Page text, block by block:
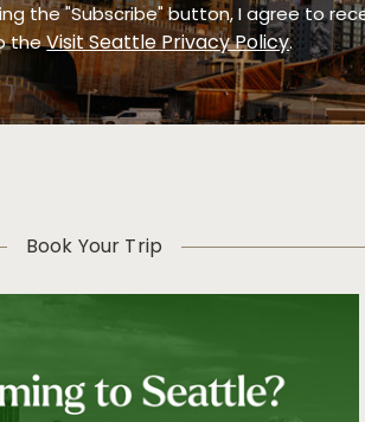
the "Subscribe" button, I agree to
theVisit Seattle Privacy Policy.
Book Your Trip